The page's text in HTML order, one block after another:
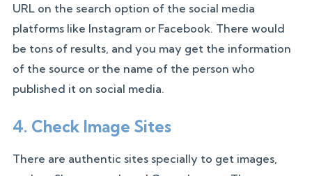
URL on the search option of the social media
platforms like Instagram or Facebook. There would
be tons of results, and you may get the information
of the source or the name of the person who
published it on social media.
4. Check Image Sites
There are authentic sites specially to get images,